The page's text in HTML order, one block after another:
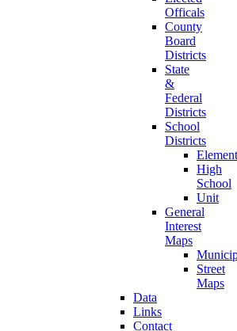
Officals
County
Board
Districts
State
&
Federal
Districts
School
Districts
High
School
Unit
General
Interest
Maps
Street
Maps
Data
Links
Contact